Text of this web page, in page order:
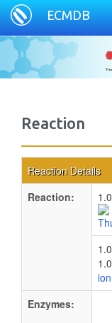
ECMDB
Reaction
Reaction Details
Reaction:
1.0
1.0
1.0
ion
Enzymes: